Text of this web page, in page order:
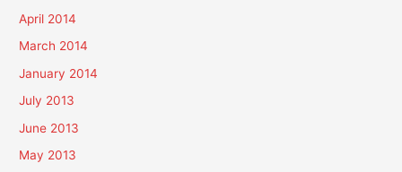
April 2014
March 2014
January 2014
July 2013
June 2013
May 2013